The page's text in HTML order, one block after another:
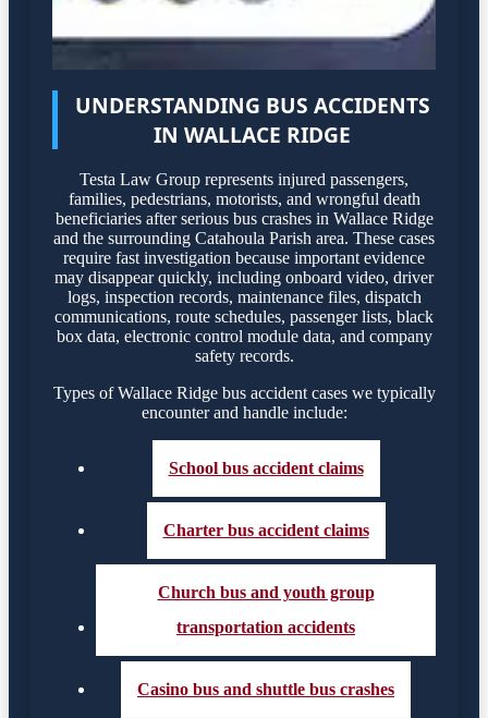
UNDERSTANDING BUS ACCIDENTS
IN WALLACE RIDGE
Testa Law Group represents injured passengers,
families, pedestrians, motorists, and wrongful death
beneficiaries after serious bus crashes in Wallace Ridge
and the surrounding Catahoula Parish area. These cases
require fast investigation because important evidence
may disappear quickly, including onboard video, driver
logs, inspection records, maintenance files, dispatch
communications, route schedules, passenger lists, black
box data, electronic control module data, and company
safety records.
Types of Wallace Ridge bus accident cases we typically
encounter and handle include:
School bus accident claims
Charter bus accident claims
Church bus and youth group
transportation accidents
Casino bus and shuttle bus crashes